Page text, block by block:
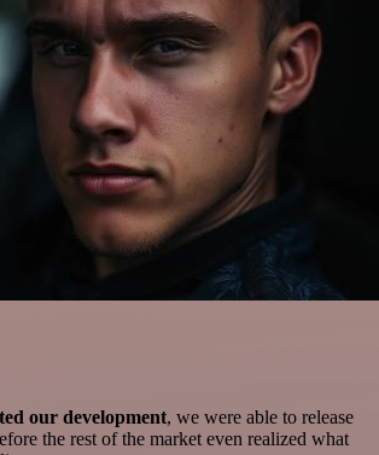
our development, we were able to release
the rest of the market even realized what